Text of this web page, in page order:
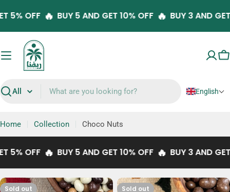
to
content
5% OFF 🔥 BUY 5 AND GET 10% OFF 🔥 BUY 3 AND
Search
English
Home Collection Choco Nuts
5% OFF 🔥 BUY 5 AND GET 10% OFF 🔥 BUY 3 AND
Sold out
Sold out